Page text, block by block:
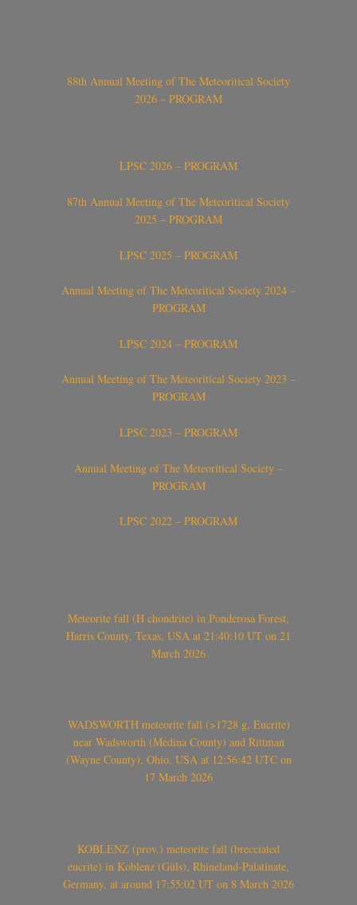
88th Annual Meeting of The Meteoritical Society
2026 – PROGRAM
LPSC 2026 – PROGRAM
87th Annual Meeting of The Meteoritical Society
2025 – PROGRAM
LPSC 2025 – PROGRAM
Annual Meeting of The Meteoritical Society 2024 –
PROGRAM
LPSC 2024 – PROGRAM
Annual Meeting of The Meteoritical Society 2023 –
PROGRAM
LPSC 2023 – PROGRAM
Annual Meeting of The Meteoritical Society –
PROGRAM
LPSC 2022 – PROGRAM
Meteorite fall (H chondrite) in Ponderosa Forest,
Harris County, Texas, USA at 21:40:10 UT on 21
March 2026
WADSWORTH meteorite fall (>1728 g, Eucrite)
near Wadsworth (Medina County) and Rittman
(Wayne County), Ohio, USA at 12:56:42 UTC on
17 March 2026
KOBLENZ (prov.) meteorite fall (brecciated
eucrite) in Koblenz (Güls), Rhineland-Palatinate,
Germany, at around 17:55:02 UT on 8 March 2026